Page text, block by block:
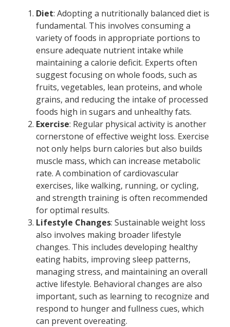
Diet: Adopting a nutritionally balanced diet is
fundamental. This involves consuming a
variety of foods in appropriate portions to
ensure adequate nutrient intake while
maintaining a calorie deficit. Experts often
suggest focusing on whole foods, such as
fruits, vegetables, lean proteins, and whole
grains, and reducing the intake of processed
foods high in sugars and unhealthy fats.
Exercise: Regular physical activity is another
cornerstone of effective weight loss. Exercise
not only helps burn calories but also builds
muscle mass, which can increase metabolic
rate. A combination of cardiovascular
exercises, like walking, running, or cycling,
and strength training is often recommended
for optimal results.
Lifestyle Changes: Sustainable weight loss
also involves making broader lifestyle
changes. This includes developing healthy
eating habits, improving sleep patterns,
managing stress, and maintaining an overall
active lifestyle. Behavioral changes are also
important, such as learning to recognize and
respond to hunger and fullness cues, which
can prevent overeating.